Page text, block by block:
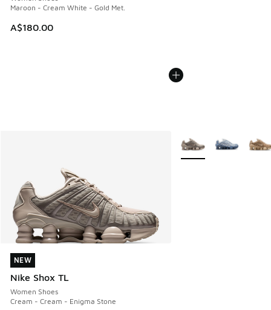
Maroon - Cream White - Gold Met.
A$180.00
NEW
Nike Shox TL
Women Shoes
Cream - Cream - Enigma Stone
NEW
More Colors Available